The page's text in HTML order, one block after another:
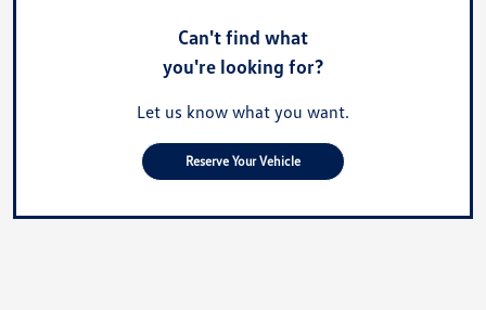
Can't find what
you're looking for?
Let us know what you want.
Reserve Your Vehicle